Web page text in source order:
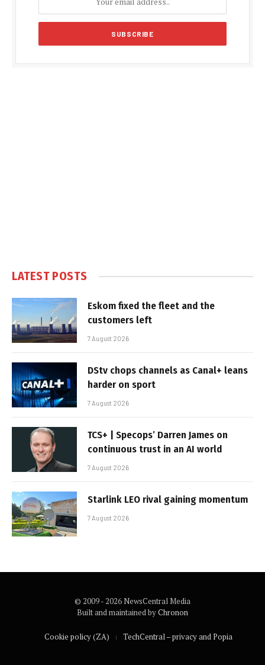
LATEST POSTS
Eskom fixed the fleet and the
customers left
7 August 2026
DStv chops channels as Canal+ leans
harder on sport
7 August 2026
TCS+ | Specops’ Darren James on
continuous trust in an AI world
7 August 2026
Starlink LEO rival gaining momentum
7 August 2026
© 2009 - 2026 NewsCentral Media
Built and maintained byChronon
Cookie policy (ZA) TechCentral – privacy and Popia